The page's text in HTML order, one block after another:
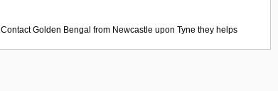
Golden Bengal from Newcastle upon Tyne they helps